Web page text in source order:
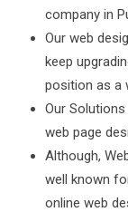
company in
Our web
keep
position as a
Our
web page
Although,
well known
online web